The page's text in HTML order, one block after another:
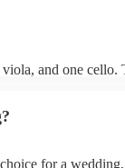
and one cello.
electric string
for a